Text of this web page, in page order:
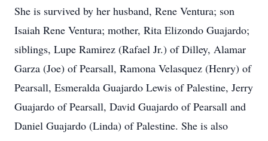
She is survived by her husband, Rene Ventura; son
Isaiah Rene Ventura; mother, Rita Elizondo Guajardo;
siblings, Lupe Ramirez (Rafael Jr.) of Dilley, Alamar
Garza (Joe) of Pearsall, Ramona Velasquez (Henry) of
Pearsall, Esmeralda Guajardo Lewis of Palestine, Jerry
Guajardo of Pearsall, David Guajardo of Pearsall and
Daniel Guajardo (Linda) of Palestine. She is also